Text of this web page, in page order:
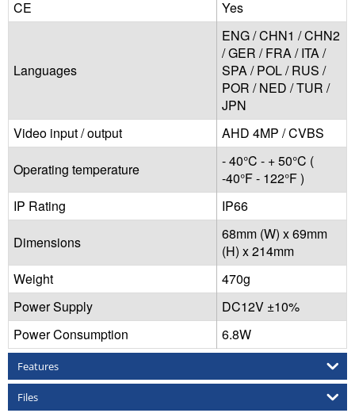
CE
Yes
Languages
ENG / CHN1 / CHN2
/ GER / FRA / ITA /
SPA / POL / RUS /
POR / NED / TUR /
JPN
Video input / output
AHD 4MP / CVBS
Operating temperature
- 40°C - + 50°C (
-40°F - 122°F )
IP Rating
IP66
Dimensions
68mm (W) x 69mm
(H) x 214mm
Weight
470g
Power Supply
DC12V ±10%
Power Consumption
6.8W
Features
Files